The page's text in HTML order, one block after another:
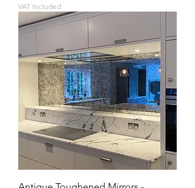
VAT Included